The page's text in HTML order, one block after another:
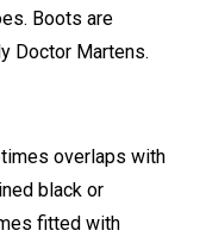
Boots are
Doctor Martens.
overlaps with
black or
fitted with